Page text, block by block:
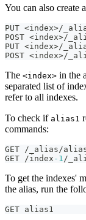
You can also create
PUT <index>/
POST <index>/
PUT <index>/
POST <index>/
The <index> in the
separated list of
refer to all indexes.
To check if alias1
commands:
GET /_alias/
GET /index -1/
To get the indexes'
the alias, run the
GET alias1